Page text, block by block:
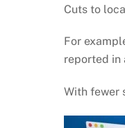
Cuts to
For
reported in
With fewer